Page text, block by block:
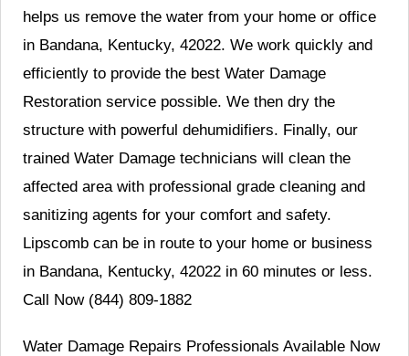
helps us remove the water from your home or office
in Bandana, Kentucky, 42022. We work quickly and
efficiently to provide the best Water Damage
Restoration service possible. We then dry the
structure with powerful dehumidifiers. Finally, our
trained Water Damage technicians will clean the
affected area with professional grade cleaning and
sanitizing agents for your comfort and safety.
Lipscomb can be in route to your home or business
in Bandana, Kentucky, 42022 in 60 minutes or less.
Call Now (844) 809-1882
Water Damage Repairs Professionals Available Now